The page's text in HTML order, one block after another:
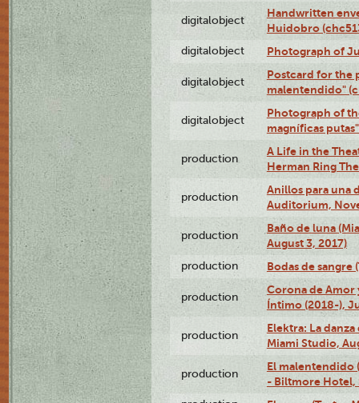
digitalobject
Handwritten
Huidobro
digitalobject Photograph of
digitalobject
Postcard for the
malentendido"
digitalobject
Photograph of
magníficas
production
A Life in the
Herman Ring
production
Anillos para una
Auditorium,
production
Baño de luna
August 3, 2017)
production Bodas de sangre
production
Corona de Amor
Íntimo (2018-),
production
Elektra: La
Miami Studio,
production
El malentendido
- Biltmore Hotel,